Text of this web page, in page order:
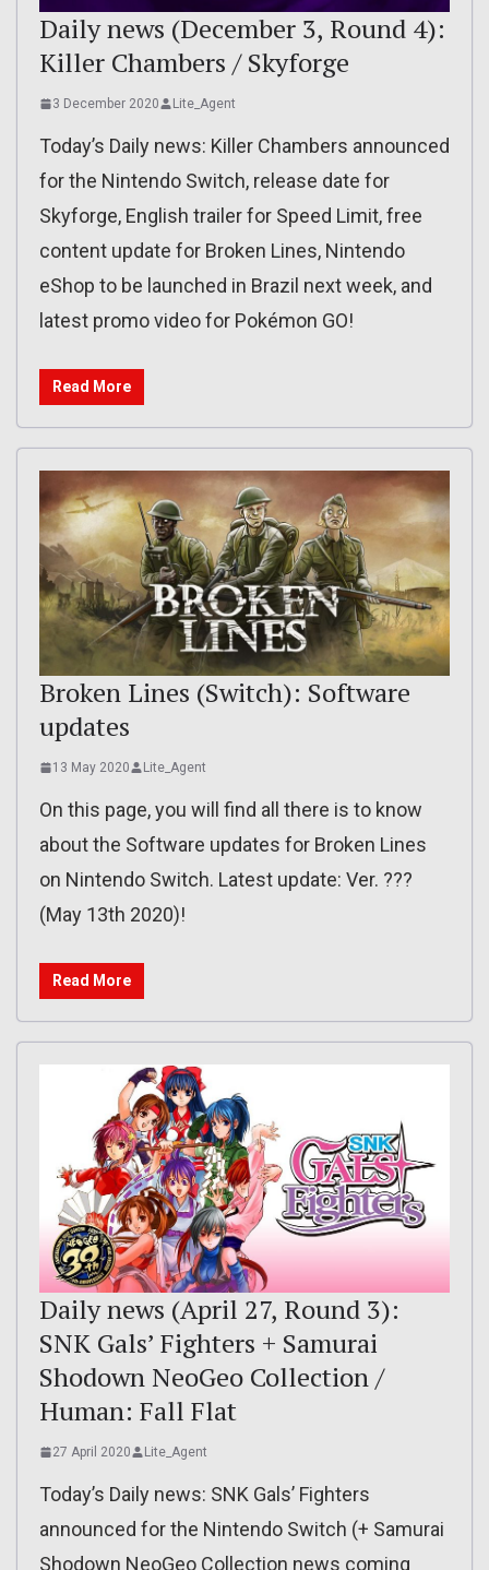
Daily news (December 3, Round 4):
Killer Chambers / Skyforge
3 December 2020 Lite_Agent
Today’s Daily news: Killer Chambers announced
for the Nintendo Switch, release date for
Skyforge, English trailer for Speed Limit, free
content update for Broken Lines, Nintendo
eShop to be launched in Brazil next week, and
latest promo video for Pokémon GO!
Read More
Broken Lines (Switch): Software
updates
13 May 2020 Lite_Agent
On this page, you will find all there is to know
about the Software updates for Broken Lines
on Nintendo Switch. Latest update: Ver. ???
(May 13th 2020)!
Read More
Daily news (April 27, Round 3):
SNK Gals’ Fighters + Samurai
Shodown NeoGeo Collection /
Human: Fall Flat
27 April 2020 Lite_Agent
Today’s Daily news: SNK Gals’ Fighters
announced for the Nintendo Switch (+ Samurai
Shodown NeoGeo Collection news coming